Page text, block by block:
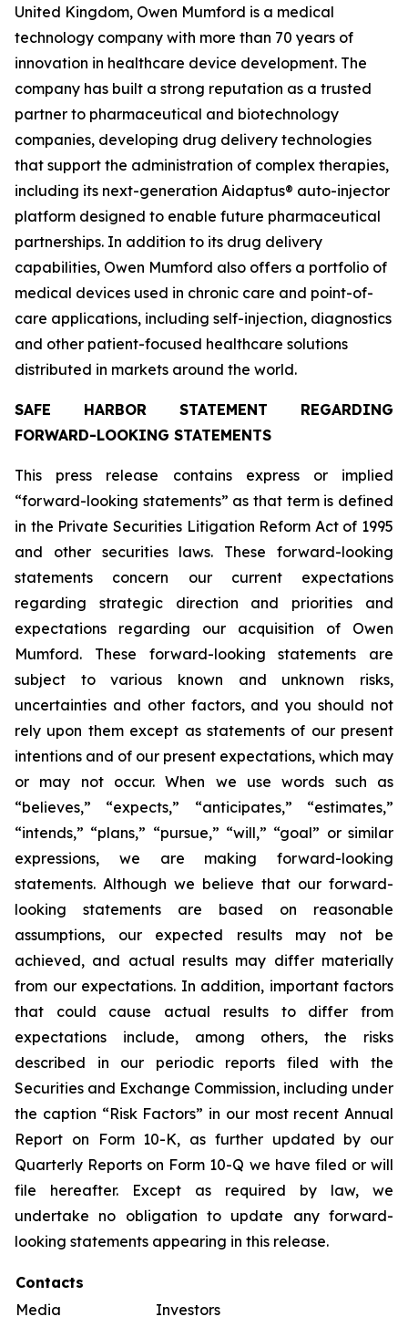
United Kingdom, Owen Mumford is a medical
technology company with more than 70 years of
innovation in healthcare device development. The
company has built a strong reputation as a trusted
partner to pharmaceutical and biotechnology
companies, developing drug delivery technologies
that support the administration of complex therapies,
including its next-generation Aidaptus® auto-injector
platform designed to enable future pharmaceutical
partnerships. In addition to its drug delivery
capabilities, Owen Mumford also offers a portfolio of
medical devices used in chronic care and point-of-
care applications, including self-injection, diagnostics
and other patient-focused healthcare solutions
distributed in markets around the world.
SAFE HARBOR STATEMENT REGARDING
FORWARD-LOOKING STATEMENTS
This press release contains express or implied
“forward-looking statements” as that term is defined
in the Private Securities Litigation Reform Act of 1995
and other securities laws. These forward-looking
statements concern our current expectations
regarding strategic direction and priorities and
expectations regarding our acquisition of Owen
Mumford. These forward-looking statements are
subject to various known and unknown risks,
uncertainties and other factors, and you should not
rely upon them except as statements of our present
intentions and of our present expectations, which may
or may not occur. When we use words such as
“believes,” “expects,” “anticipates,” “estimates,”
“intends,” “plans,” “pursue,” “will,” “goal” or similar
expressions, we are making forward-looking
statements. Although we believe that our forward-
looking statements are based on reasonable
assumptions, our expected results may not be
achieved, and actual results may differ materially
from our expectations. In addition, important factors
that could cause actual results to differ from
expectations include, among others, the risks
described in our periodic reports filed with the
Securities and Exchange Commission, including under
the caption “Risk Factors” in our most recent Annual
Report on Form 10-K, as further updated by our
Quarterly Reports on Form 10-Q we have filed or will
file hereafter. Except as required by law, we
undertake no obligation to update any forward-
looking statements appearing in this release.
Contacts
Media
Investors